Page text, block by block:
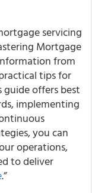
servicing
Mortgage
from
tips for
offers best
implementing
you can
operations,
to deliver
.”